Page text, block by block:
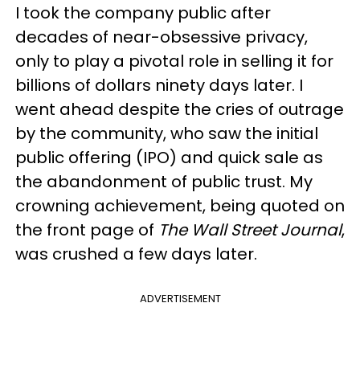
I took the company public after
decades of near-obsessive privacy,
only to play a pivotal role in selling it for
billions of dollars ninety days later. I
went ahead despite the cries of outrage
by the community, who saw the initial
public offering (IPO) and quick sale as
the abandonment of public trust. My
crowning achievement, being quoted on
the front page of The Wall StreetJournal,
was crushed a few days later.
ADVERTISEMENT